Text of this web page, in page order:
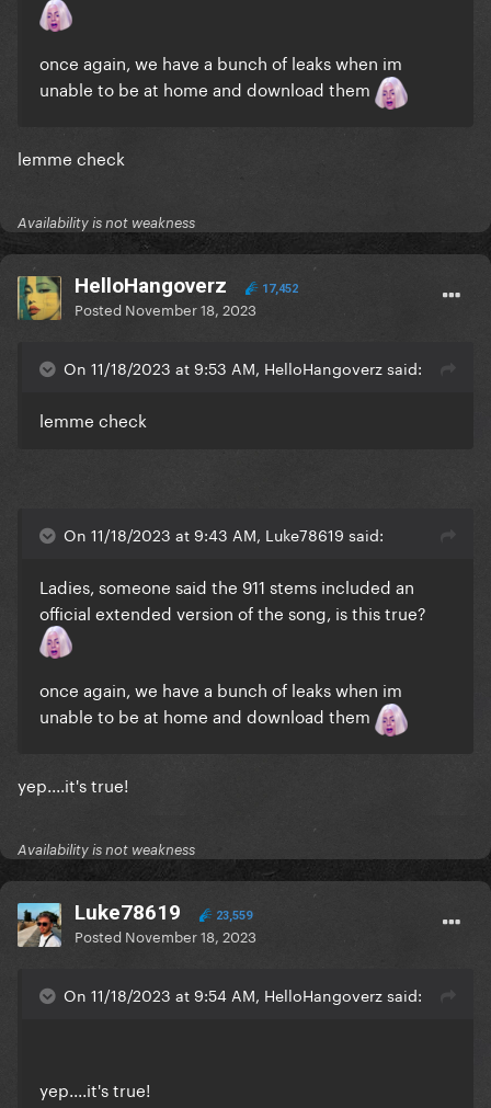
once again, we have a bunch of leaks when im
unable to be at home and download them
lemme check
Availability is not weakness
HelloHangoverz 17,452
Posted November 18, 2023
On 11/18/2023 at 9:53 AM, HelloHangoverz said:
lemme check
On 11/18/2023 at 9:43 AM, Luke78619 said:
Ladies, someone said the 911 stems included an
official extended version of the song, is this true?
once again, we have a bunch of leaks when im
unable to be at home and download them
yep....it's true!
Availability is not weakness
Luke78619 23,559
Posted November 18, 2023
On 11/18/2023 at 9:54 AM, HelloHangoverz said:
yep....it's true!